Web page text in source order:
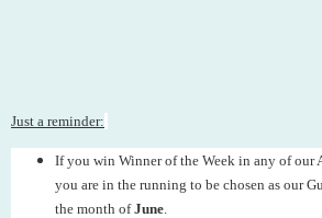
Just a reminder:
If you win Winner of the Week in any of our
you are in the running to be chosen as our
the month ofJune.